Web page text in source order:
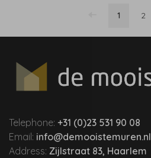
1 2
Telephone: +31 (0)23 531 90 08
Email: info@demooistemuren.nl
Address: Zijlstraat 83, Haarlem